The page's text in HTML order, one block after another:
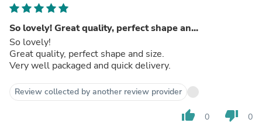
So lovely! Great quality, perfect shape an...
So lovely!
Great quality, perfect shape and size.
Very well packaged and quick delivery.
Review collected by another review provider
thumb_up 0 thumb_down 0